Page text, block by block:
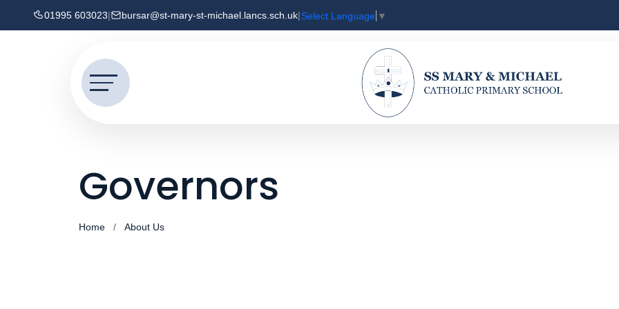
01995 603023| bursar@st-mary-st-michael.lancs.sch.uk|Select Language ▼
Governors
Home About Us